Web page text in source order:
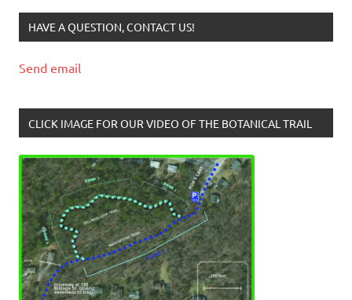
HAVE A QUESTION, CONTACT US!
Send email
CLICK IMAGE FOR OUR VIDEO OF THE BOTANICAL TRAIL